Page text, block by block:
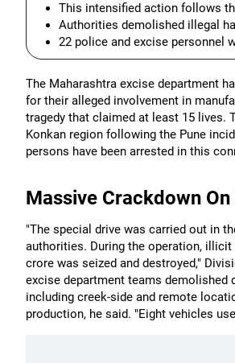
This intensified action follows
Authorities demolished illegal
22 police and excise personnel
The Maharashtra excise department
for their alleged involvement in
tragedy that claimed at least 15 lives.
Konkan region following the Pune
persons have been arrested in this
Massive Crackdown
"The special drive was carried out in
authorities. During the operation,
crore was seized and destroyed,"
excise department teams
including creek-side and remote
production, he said. "Eight vehicles